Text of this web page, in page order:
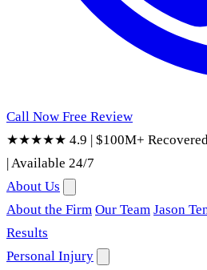
Call Now Free Review
★★★★★ 4.9 | $100M+
|Available 24/7
About Us
About the Firm Our Team Jason
Results
Personal Injury